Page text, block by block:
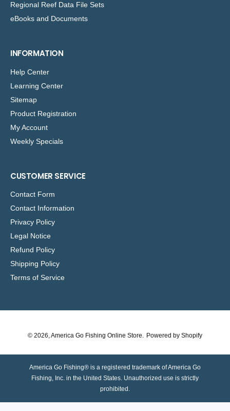
Regional Reef Data File Sets
eBooks and Documents
INFORMATION
Help Center
Learning Center
Sitemap
Product Registration
My Account
Weekly Specials
CUSTOMER SERVICE
Contact Form
Contact Information
Privacy Policy
Legal Notice
Refund Policy
Shipping Policy
Terms of Service
© 2026, America Go Fishing Online Store Powered by Shopify
America Go Fishing® is a registered trademark of America Go
Fishing, Inc. in the United States. Unauthorized use is strictly
prohibited.